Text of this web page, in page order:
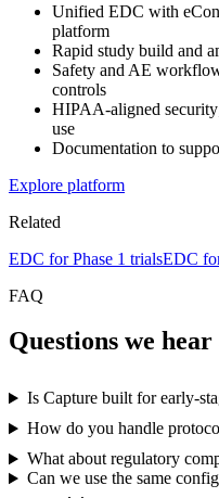
Unified EDC with
platform
Rapid study build and
Safety and AE
controls
HIPAA-aligned
use
Documentation to
Explore platform
Related
EDC for Phase 1 trialsEDC
FAQ
Questions we
Is Capture built for early-
How do you handle
What about regulatory
Can we use the same